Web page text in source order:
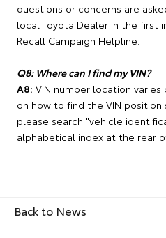
questions or concerns are
local Toyota Dealer in the first
Recall Campaign Helpline.
Q8: Where can I find my VIN?
A8: VIN number location
on how to find the VIN
please search "vehicle
alphabetical index at the rear
Back to News